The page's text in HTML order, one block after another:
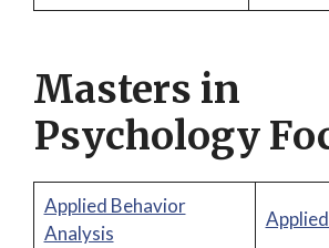
Masters in
Psychology
Applied Behavior
Analysis